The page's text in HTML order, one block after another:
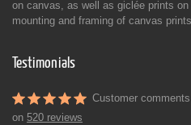
on canvas, as well as giclée prints
mounting and framing of canvas
Testimonials
Customer
on 520 reviews